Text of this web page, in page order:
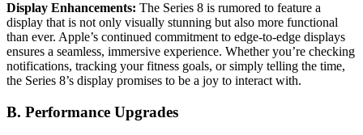
Display Enhancements: The Series 8 is rumored to feature a
display that is not only visually stunning but also more functional
than ever. Apple’s continued commitment to edge-to-edge displays
ensures a seamless, immersive experience. Whether you’re checking
notifications, tracking your fitness goals, or simply telling the time,
the Series 8’s display promises to be a joy to interact with.
B. Performance Upgrades